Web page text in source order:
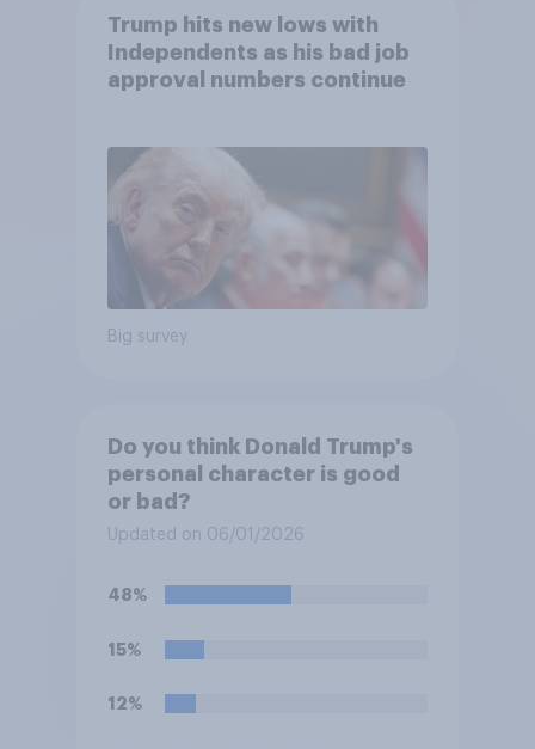
Trump hits new lows with
Independents as his bad job
approval numbers continue
Big survey
Do you think Donald Trump's
personal character is good
or bad?
Updated on 06/01/2026
48%
15%
12%